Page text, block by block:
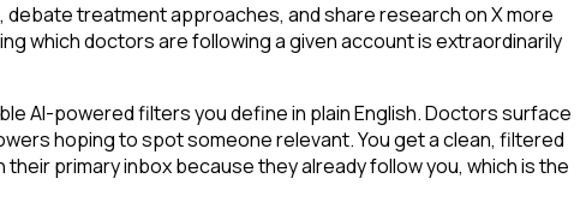
treatment approaches, and share research on X more
which doctors are following a given account is extraordinarily
AI-powered filters you define in plain English. Doctors surface
hoping to spot someone relevant. You get a clean, filtered
primary inbox because they already follow you, which is the